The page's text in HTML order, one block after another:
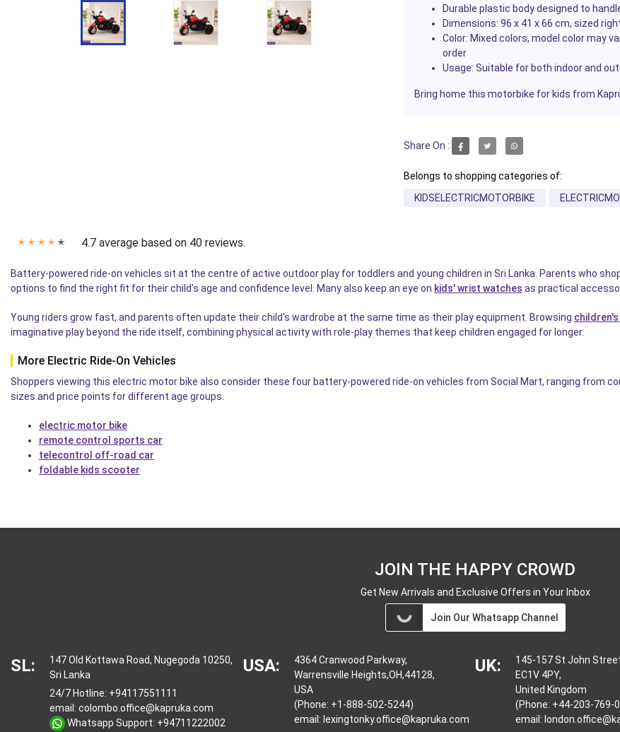
Durable plastic body designed to
Dimensions: 96 x 41 x 66 cm, sized
Color: Mixed colors, model color may
order
Usage: Suitable for both indoor and
Bring home this motorbike for kids from
Share On :
Belongs to shopping categories of:
KIDSELECTRICMOTORBIKE
✭ ✭ ✭ ✭ ✭ 4.7 average based on 40 reviews.
Battery-powered ride-on vehicles sit at the centre of active outdoor play for toddlers and young children in Sri Lanka. Parents who
options to find the right fit for their child's age and confidence level. Many also keep an eye on kids' wrist watches as practical
Young riders grow fast, and parents often update their child's wardrobe at the same time as their play equipment. Browsing
imaginative play beyond the ride itself, combining physical activity with role-play themes that keep children engaged for longer.
More Electric Ride-On Vehicles
Shoppers viewing this electric motor bike also consider these four battery-powered ride-on vehicles from Social Mart, ranging from
sizes and price points for different age groups.
electric motor bike
remote control sports car
telecontrol off-road car
foldable kids scooter
JOIN THE HAPPY CROWD
Get New Arrivals and Exclusive Offers in Your Inbox
Join Our Whatsapp Channel
SL:
147 Old Kottawa Road, Nugegoda 10250,
Sri Lanka
24/7 Hotline: +94117551111
email: colombo.office@kapruka.com
Whatsapp Support: +94711222002
USA:
4364 Cranwood Parkway,
Warrensville Heights,OH,44128,
USA
(Phone: +1-888-502-5244)
email: lexingtonky.office@kapruka.com
UK:
145-157 St John
EC1V 4PY,
United Kingdom
(Phone: +44-203-769-
email: